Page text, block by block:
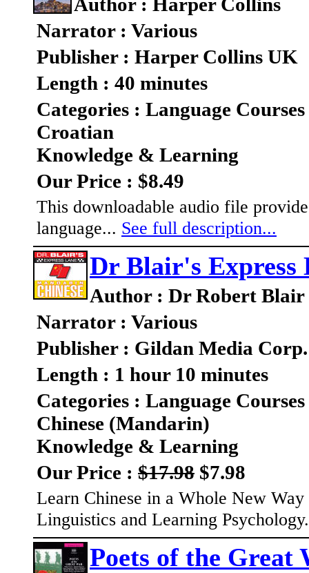
Author : Harper Collins
Narrator : Various
Publisher : Harper Collins UK
Length : 40 minutes
Categories : Language Courses
Croatian
Knowledge & Learning
Our Price : $8.49
This downloadable audio file
language... See full description...
Dr Blair's Express
Author : Dr Robert Blair
Narrator : Various
Publisher : Gildan Media Corp.
Length : 1 hour 10 minutes
Categories : Language Courses
Chinese (Mandarin)
Knowledge & Learning
Our Price : $17.98 $7.98
Learn Chinese in a Whole New
Linguistics and Learning
Poets of the Great